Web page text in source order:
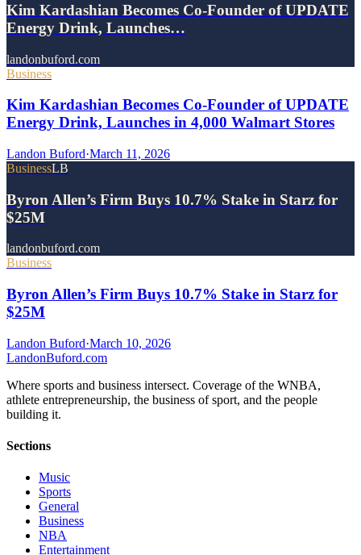
Kim Kardashian Becomes Co-Founder of UPDATE
Energy Drink, Launches…
landonbuford.com
Business
Kim Kardashian Becomes Co-Founder of UPDATE
Energy Drink, Launches in 4,000 Walmart Stores
Landon Buford·March 11, 2026
BusinessLB
Byron Allen’s Firm Buys 10.7% Stake in Starz for
$25M
landonbuford.com
Business
Byron Allen’s Firm Buys 10.7% Stake in Starz for
$25M
Landon Buford·March 10, 2026
LandonBuford.com
Where sports and business intersect. Coverage of the WNBA,
athlete entrepreneurship, the business of sport, and the people
building it.
Sections
Music
Sports
General
Business
NBA
Entertainment